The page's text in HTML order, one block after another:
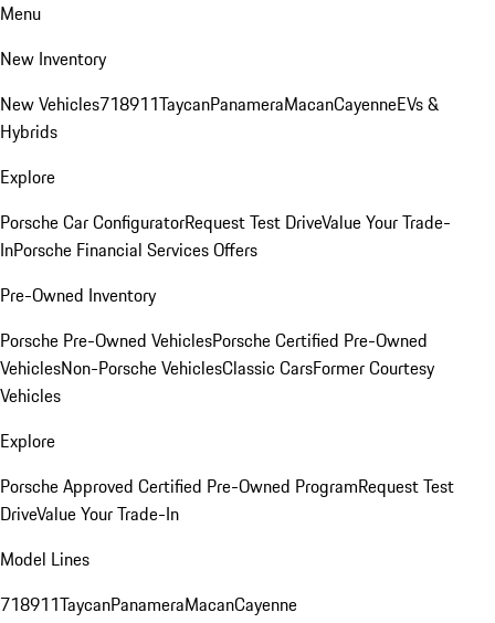
Menu
New Inventory
New Vehicles718911TaycanPanameraMacanCayenneEVs &
Hybrids
Explore
Porsche Car ConfiguratorRequest Test DriveValue Your Trade-
InPorsche Financial Services Offers
Pre-Owned Inventory
Porsche Pre-Owned VehiclesPorsche Certified Pre-Owned
VehiclesNon-Porsche VehiclesClassic CarsFormer Courtesy
Vehicles
Explore
Porsche Approved Certified Pre-Owned ProgramRequest Test
DriveValue Your Trade-In
Model Lines
718911TaycanPanameraMacanCayenne